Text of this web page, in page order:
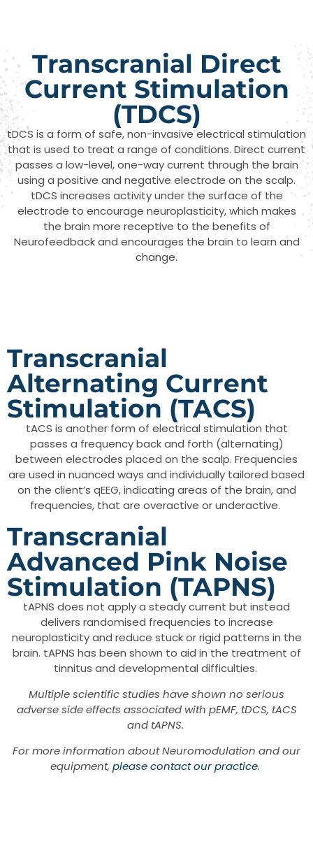
Transcranial Direct
Current Stimulation
(TDCS)
tDCS is a form of safe, non-invasive electrical stimulation
that is used to treat a range of conditions. Direct current
passes a low-level, one-way current through the brain
using a positive and negative electrode on the scalp.
tDCS increases activity under the surface of the
electrode to encourage neuroplasticity, which makes
the brain more receptive to the benefits of
Neurofeedback and encourages the brain to learn and
change.
Transcranial
Alternating Current
Stimulation (TACS)
tACS​ is another form of electrical stimulation that
passes a frequency back and forth (alternating)
between electrodes placed on the scalp. Frequencies
are used in nuanced ways and individually tailored based
on the client’s qEEG, indicating areas of the brain, and
frequencies, that are overactive or underactive.
Transcranial
Advanced Pink Noise
Stimulation (tAPNS)
tAPNS does not apply a steady current but instead
delivers randomised frequencies to increase
neuroplasticity and reduce stuck or rigid patterns in the
brain. tAPNS has been shown to aid in the treatment of
tinnitus and developmental difficulties.
Multiple scientific studies have shown no serious
adverse side effects associated with pEMF, tDCS, tACS
and tAPNS.
For more information about Neuromodulation and our
equipment, please contact our practice.